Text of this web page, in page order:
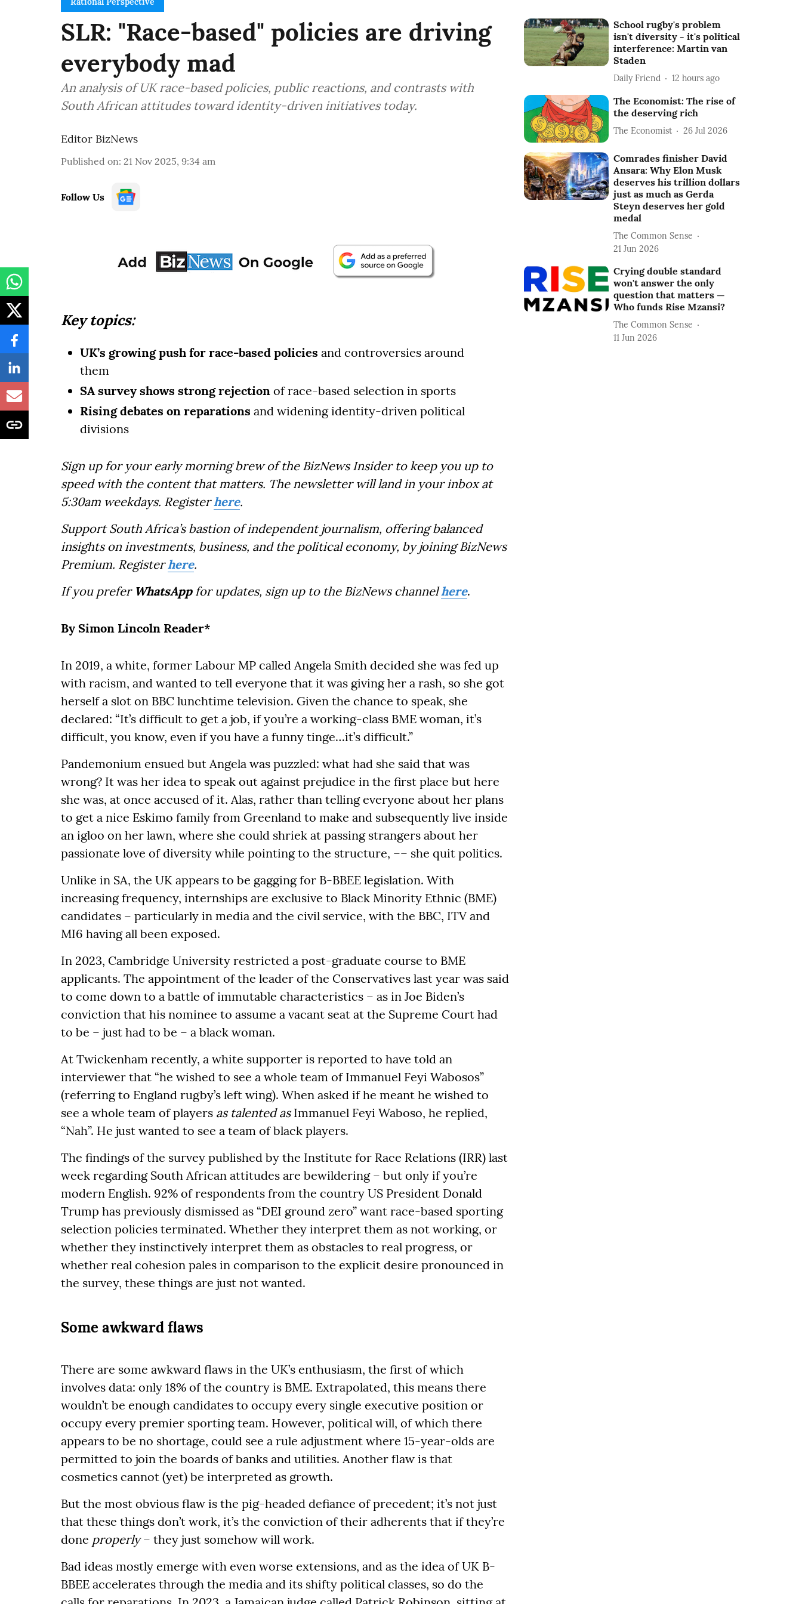
SLR: "Race-based" policies are driving
everybody mad
An analysis of UK race-based policies, public reactions, and contrasts with
South African attitudes toward identity-driven initiatives today.
Editor BizNews
Published on: 21 Nov 2025, 9:34 am
Follow Us
Key topics:
UK’s growing push for race-based policies and controversies around
them
SA survey shows strong rejection of race-based selection in sports
Rising debates on reparations and widening identity-driven political
divisions
Sign up for your early morning brew of the BizNews Insider to keep you up to
speed with the content that matters. The newsletter will land in your inbox at
5:30am weekdays. Registerhere.
Support South Africa’s bastion of independent journalism, offering balanced
insights on investments, business, and the political economy, by joining BizNews
Premium. Registerhere.
If you prefer WhatsAppfor updates, sign up to the BizNews channelhere.
By Simon Lincoln Reader*
In 2019, a white, former Labour MP called Angela Smith decided she was fed up
with racism, and wanted to tell everyone that it was giving her a rash, so she got
herself a slot on BBC lunchtime television. Given the chance to speak, she
declared: “It’s difficult to get a job, if you’re a working-class BME woman, it’s
difficult, you know, even if you have a funny tinge…it’s difficult.”
Pandemonium ensued but Angela was puzzled: what had she said that was
wrong? It was her idea to speak out against prejudice in the first place but here
she was, at once accused of it. Alas, rather than telling everyone about her plans
to get a nice Eskimo family from Greenland to make and subsequently live inside
an igloo on her lawn, where she could shriek at passing strangers about her
passionate love of diversity while pointing to the structure, –– she quit politics.
Unlike in SA, the UK appears to be gagging for B-BBEE legislation. With
increasing frequency, internships are exclusive to Black Minority Ethnic (BME)
candidates – particularly in media and the civil service, with the BBC, ITV and
MI6 having all been exposed.
In 2023, Cambridge University restricted a post-graduate course to BME
applicants. The appointment of the leader of the Conservatives last year was said
to come down to a battle of immutable characteristics – as in Joe Biden’s
conviction that his nominee to assume a vacant seat at the Supreme Court had
to be – just had to be – a black woman.
At Twickenham recently, a white supporter is reported to have told an
interviewer that “he wished to see a whole team of Immanuel Feyi Wabosos”
(referring to England rugby’s left wing). When asked if he meant he wished to
see a whole team of players as talented asImmanuel Feyi Waboso, he replied,
“Nah”. He just wanted to see a team of black players.
The findings of the survey published by the Institute for Race Relations (IRR) last
week regarding South African attitudes are bewildering – but only if you’re
modern English. 92% of respondents from the country US President Donald
Trump has previously dismissed as “DEI ground zero” want race-based sporting
selection policies terminated. Whether they interpret them as not working, or
whether they instinctively interpret them as obstacles to real progress, or
whether real cohesion pales in comparison to the explicit desire pronounced in
the survey, these things are just not wanted.
Some awkward flaws
There are some awkward flaws in the UK’s enthusiasm, the first of which
involves data: only 18% of the country is BME. Extrapolated, this means there
wouldn’t be enough candidates to occupy every single executive position or
occupy every premier sporting team. However, political will, of which there
appears to be no shortage, could see a rule adjustment where 15-year-olds are
permitted to join the boards of banks and utilities. Another flaw is that
cosmetics cannot (yet) be interpreted as growth.
But the most obvious flaw is the pig-headed defiance of precedent; it’s not just
that these things don’t work, it’s the conviction of their adherents that if they’re
done properly– they just somehow will work.
Bad ideas mostly emerge with even worse extensions, and as the idea of UK B-
BBEE accelerates through the media and its shifty political classes, so do the
School rugby's problem
isn't diversity - it's political
interference: Martin van
Staden
Daily Friend 12 hours ago
The Economist: The rise of
the deserving rich
The Economist 26 Jul 2026
Comrades finisher David
Ansara: Why Elon Musk
deserves his trillion dollars
just as much as Gerda
Steyn deserves her gold
medal
The Common Sense
21 Jun 2026
Crying double standard
won't answer the only
question that matters —
Who funds Rise Mzansi?
The Common Sense
11 Jun 2026